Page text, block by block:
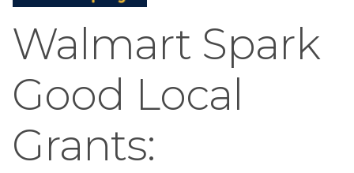
Walmart Spark
Good Local
Grants: